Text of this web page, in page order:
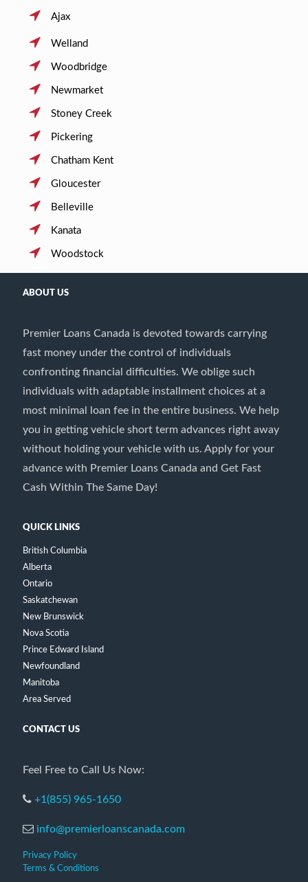
Ajax
Welland
Woodbridge
Newmarket
Stoney Creek
Pickering
Chatham Kent
Gloucester
Belleville
Kanata
Woodstock
ABOUT US
Premier Loans Canada is devoted towards carrying
fast money under the control of individuals
confronting financial difficulties. We oblige such
individuals with adaptable installment choices at a
most minimal loan fee in the entire business. We help
you in getting vehicle short term advances right away
without holding your vehicle with us. Apply for your
advance with Premier Loans Canada and Get Fast
Cash Within The Same Day!
QUICK LINKS
British Columbia
Alberta
Ontario
Saskatchewan
New Brunswick
Nova Scotia
Prince Edward Island
Newfoundland
Manitoba
Area Served
CONTACT US
Feel Free to Call Us Now:
+1(855) 965-1650
info@premierloanscanada.com
Privacy Policy
Terms & Conditions